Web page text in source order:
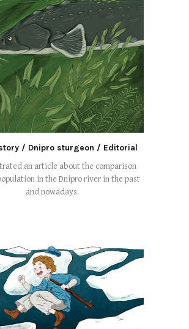
/ Dnipro sturgeon / Editorial
an article about the comparison
in the Dnipro river in the past
and nowadays.